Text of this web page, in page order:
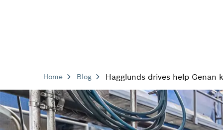
Home Blog Hagglunds drives help